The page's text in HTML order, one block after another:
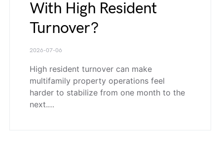
With High Resident
Turnover?
2026-07-06
High resident turnover can make
multifamily property operations feel
harder to stabilize from one month to the
next.…